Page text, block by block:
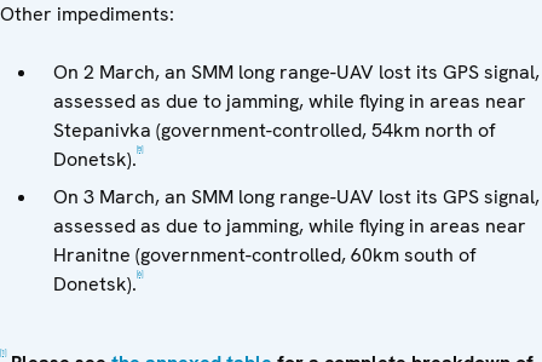
Other impediments:
On 2 March, an SMM long range-UAV lost its GPS signal,
assessed as due to jamming, while flying in areas near
Stepanivka (government-controlled, 54km north of
Donetsk).[5]
On 3 March, an SMM long range-UAV lost its GPS signal,
assessed as due to jamming, while flying in areas near
Hranitne (government-controlled, 60km south of
Donetsk). [6]
[1]